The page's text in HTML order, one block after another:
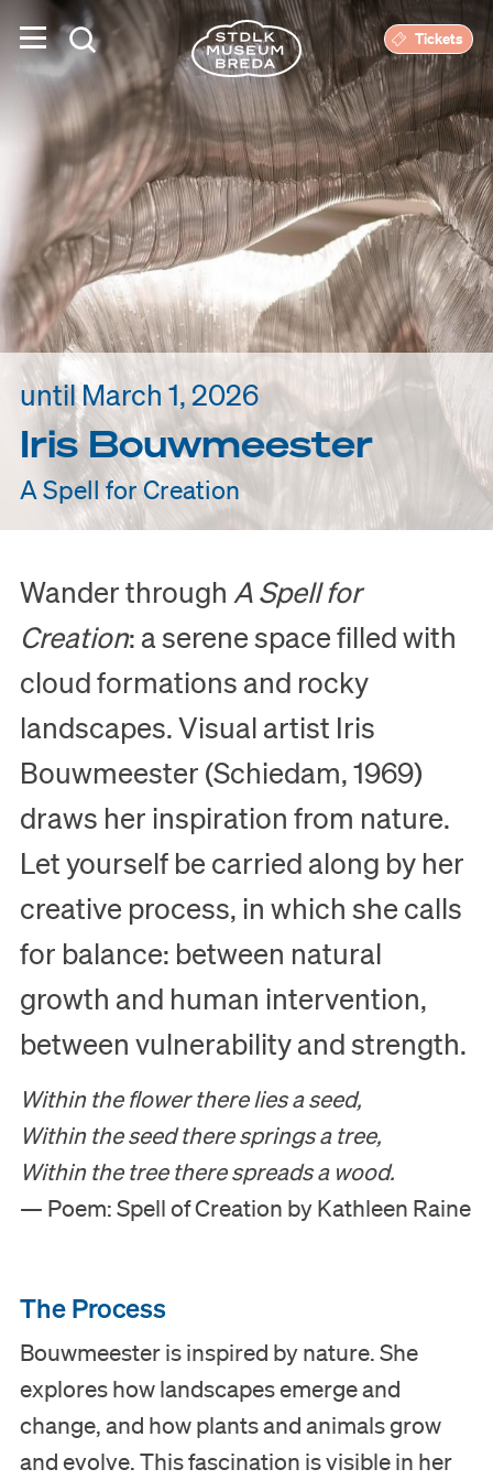
Tickets
until March 1, 2026
Iris Bouwmeester
A Spell for Creation
Wander through A Spell for
Creation: a serene space filled with
cloud formations and rocky
landscapes. Visual artist Iris
Bouwmeester (Schiedam, 1969)
draws her inspiration from nature.
Let yourself be carried along by her
creative process, in which she calls
for balance: between natural
growth and human intervention,
between vulnerability and strength.
Within the flower there lies a seed,
Within the seed there springs a tree,
Within the tree there spreads a wood.
— Poem: Spell of Creation by Kathleen Raine
The Process
Bouwmeester is inspired by nature. She
explores how landscapes emerge and
change, and how plants and animals grow
and evolve. This fascination is visible in her